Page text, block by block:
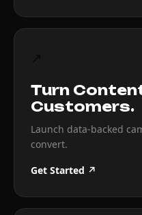
Turn
Customers.
Launch data-backed
convert.
Get Started ↗